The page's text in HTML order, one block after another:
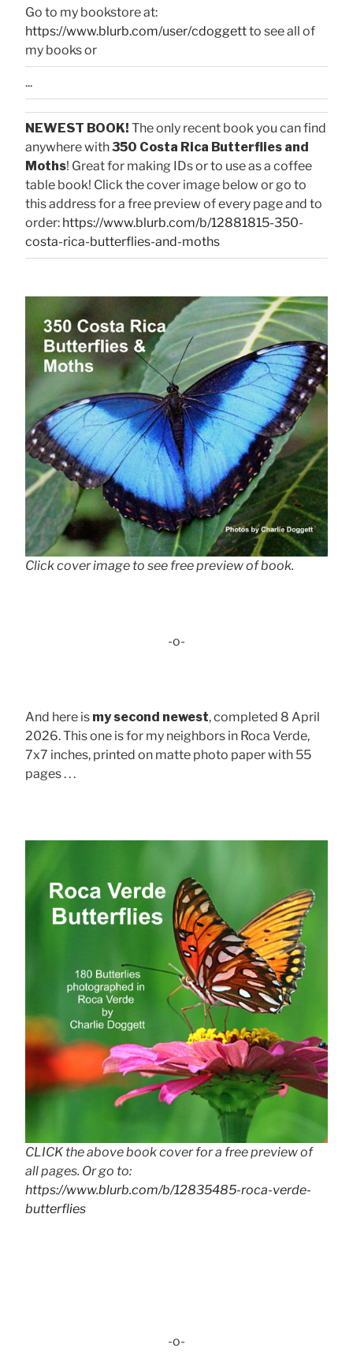
Go to my bookstore at:
https://www.blurb.com/user/cdoggettto see all of
my books or
...
NEWEST BOOK! The only recent book you can find
anywhere with350 Costa Rica Butterflies and
Moths! Great for making IDs or to use as a coffee
table book! Click the cover image below or go to
this address for a free preview of every page and to
order: https://www.blurb.com/b/12881815-350-
costa-rica-butterflies-and-moths
Click cover image to see free preview of book.
-o-
And here is my second newest, completed 8 April
2026. This one is for my neighbors in Roca Verde,
7x7 inches, printed on matte photo paper with 55
pages . . .
CLICK the above book cover for a free preview of
all pages. Or go to:
https://www.blurb.com/b/12835485-roca-verde-
butterflies
-o-